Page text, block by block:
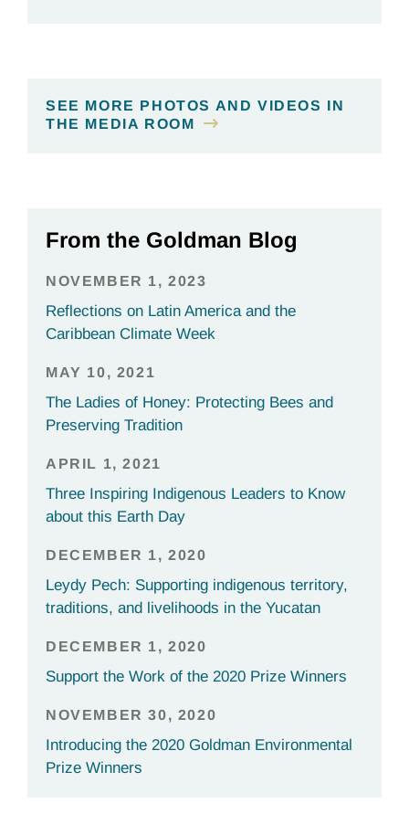
SEE MORE PHOTOS AND VIDEOS IN
THE MEDIA ROOM
From the Goldman Blog
NOVEMBER 1, 2023
Reflections on Latin America and the
Caribbean Climate Week
MAY 10, 2021
The Ladies of Honey: Protecting Bees and
Preserving Tradition
APRIL 1, 2021
Three Inspiring Indigenous Leaders to Know
about this Earth Day
DECEMBER 1, 2020
Leydy Pech: Supporting indigenous territory,
traditions, and livelihoods in the Yucatan
DECEMBER 1, 2020
Support the Work of the 2020 Prize Winners
NOVEMBER 30, 2020
Introducing the 2020 Goldman Environmental
Prize Winners